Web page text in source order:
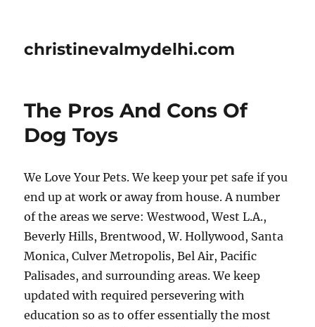
christinevalmydelhi.com
The Pros And Cons Of
Dog Toys
We Love Your Pets. We keep your pet safe if you
end up at work or away from house. A number
of the areas we serve: Westwood, West L.A.,
Beverly Hills, Brentwood, W. Hollywood, Santa
Monica, Culver Metropolis, Bel Air, Pacific
Palisades, and surrounding areas. We keep
updated with required persevering with
education so as to offer essentially the most